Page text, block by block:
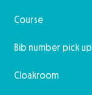
Course
Bib number pick up
Cloakroom